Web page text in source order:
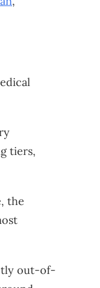
tiers,
the
out-of-